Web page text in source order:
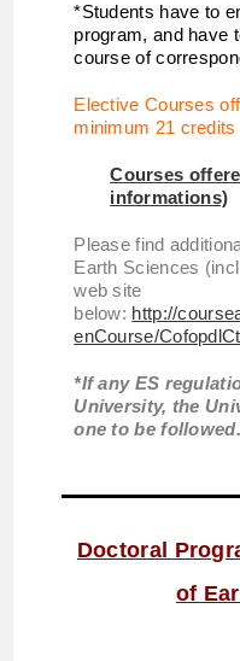
*Students have to
program, and have
course of
Elective Courses
minimum 21 credits
Courses
informations)
Please find
Earth Sciences
web site
below: http://
enCourse/
*If any ES
University, the
one to be
Doctoral
of